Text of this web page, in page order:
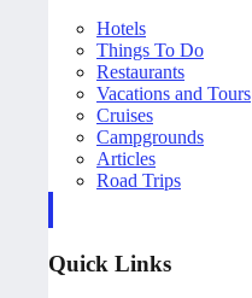
Hotels
Things To Do
Restaurants
Vacations and Tours
Cruises
Campgrounds
Articles
Road Trips
Quick Links